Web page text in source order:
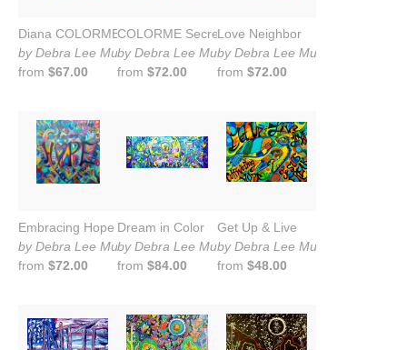
Diana COLORME
by Debra Lee Murrow
from $67.00
COLORME Secret Sauce
by Debra Lee Murrow
from $72.00
Love Neighbor
by Debra Lee Murrow
from $72.00
Embracing Hope
by Debra Lee Murrow
from $72.00
Dream in Color
by Debra Lee Murrow
from $84.00
Get Up & Live
by Debra Lee Murrow
from $48.00